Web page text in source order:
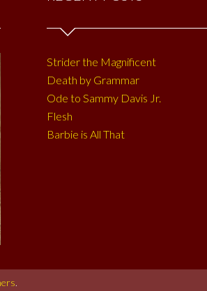
Strider the Magnificent
Death by Grammar
Ode to Sammy Davis Jr.
Flesh
Barbie is All That
.